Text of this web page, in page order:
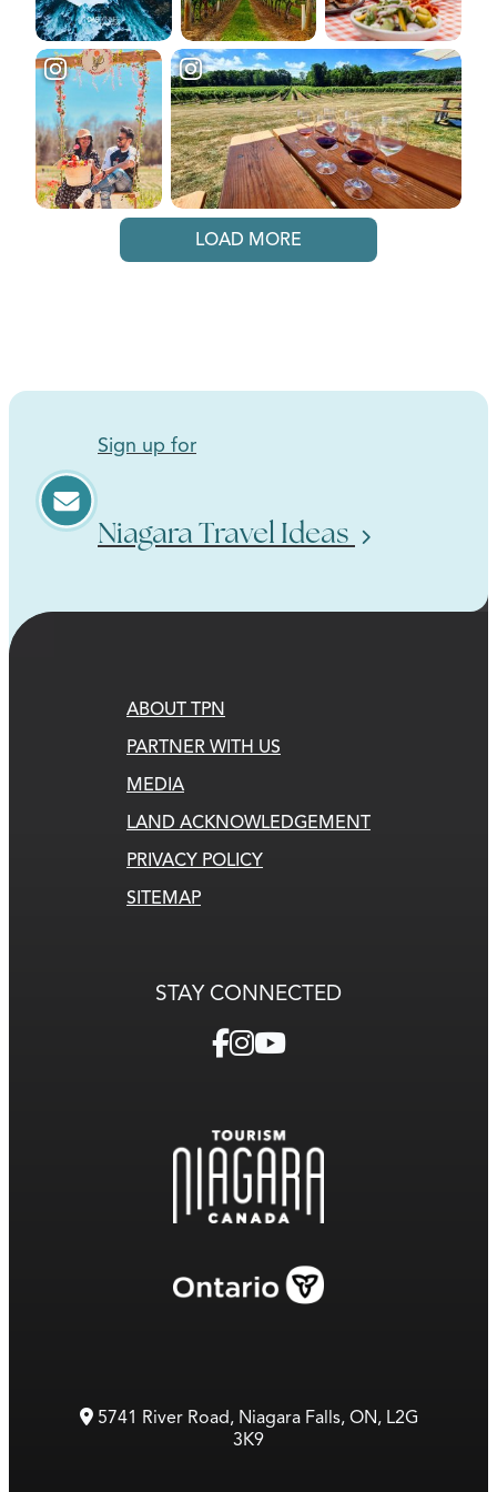
LOAD MORE
Sign up for
Niagara Travel Ideas
ABOUT TPN
PARTNER WITH US
MEDIA
LAND ACKNOWLEDGEMENT
PRIVACY POLICY
SITEMAP
STAY CONNECTED
5741 River Road, Niagara Falls, ON, L2G
3K9